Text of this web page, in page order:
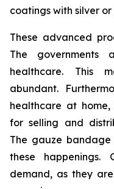
coatings with silver
These advanced
The governments
healthcare. This
abundant.
healthcare at
for selling and
The gauze
these
demand, as they